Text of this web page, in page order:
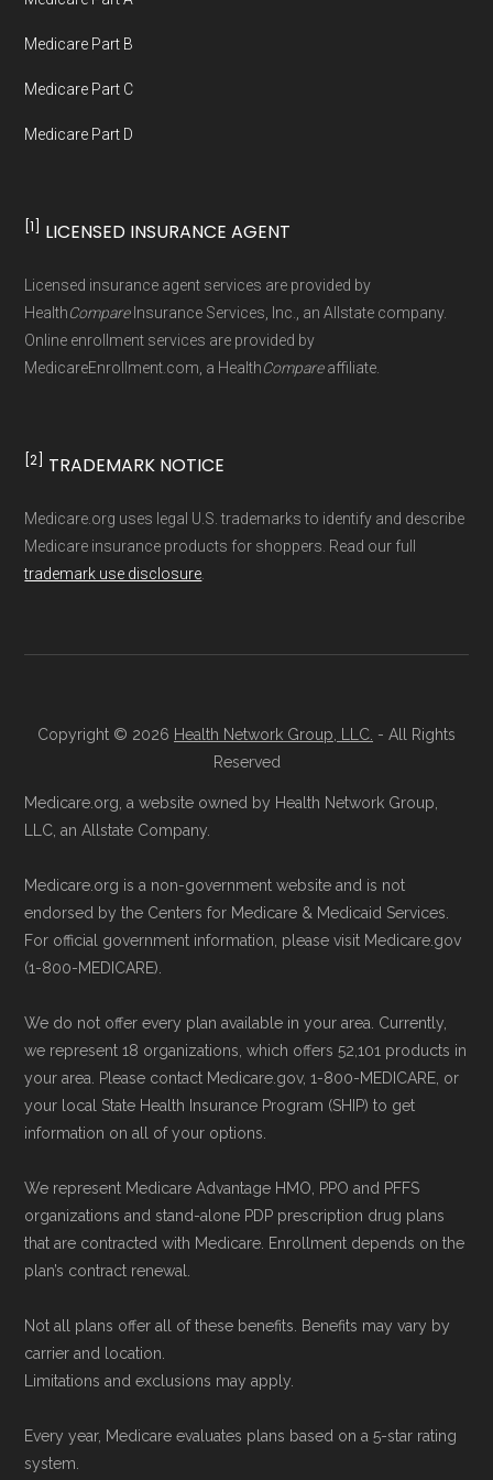
Government or the federal Medicare program.
Data for Interoperability (USCDI) Provenance
Page content independently curated and
Technical Operator, using a standardized, data-
driven methodology designed for accurate,
non-commercial Medicare plan interpretation
Medicare Part B
Medicare Part C
Medicare Part D
[1] LICENSED INSURANCE AGENT
Licensed insurance agent services are provided by
HealthCompareInsurance Services, Inc., an Allstate company.
Online enrollment services are provided by
MedicareEnrollment.com, a HealthCompareaffiliate.
[2] TRADEMARK NOTICE
Medicare.org uses legal U.S. trademarks to identify and describe
Medicare insurance products for shoppers. Read our full
trademark use disclosure.
Copyright © 2026 Health Network Group, LLC. - All Rights
Reserved
Medicare.org, a website owned by Health Network Group,
LLC, an Allstate Company.
Medicare.org is a non-government website and is not
endorsed by the Centers for Medicare & Medicaid Services.
For official government information, please visit Medicare.gov
(1-800-MEDICARE).
We do not offer every plan available in your area. Currently,
we represent 18 organizations, which offers 52,101 products in
your area. Please contact Medicare.gov, 1-800-MEDICARE, or
your local State Health Insurance Program (SHIP) to get
information on all of your options.
We represent Medicare Advantage HMO, PPO and PFFS
organizations and stand-alone PDP prescription drug plans
that are contracted with Medicare. Enrollment depends on the
plan’s contract renewal.
Not all plans offer all of these benefits. Benefits may vary by
carrier and location.
Limitations and exclusions may apply.
Every year, Medicare evaluates plans based on a 5-star rating
system.